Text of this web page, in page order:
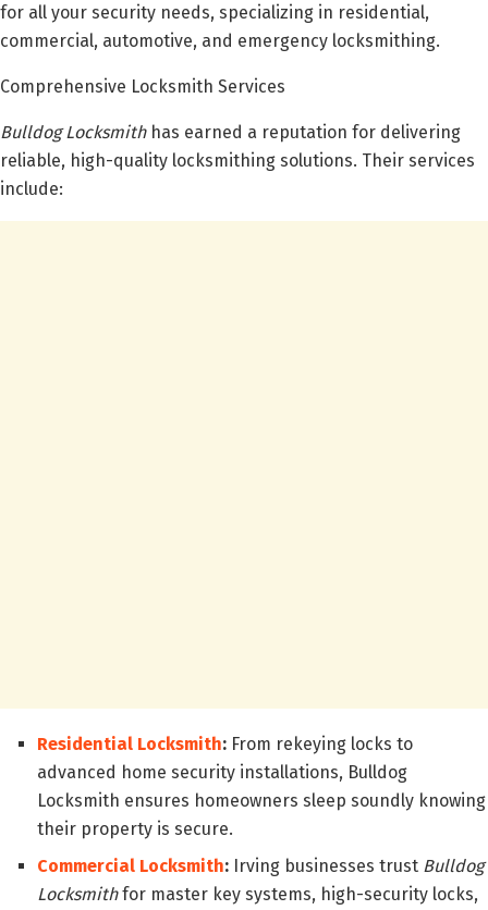
for all your security needs, specializing in residential,
commercial, automotive, and emergency locksmithing.
Comprehensive Locksmith Services
Bulldog Locksmithhas earned a reputation for delivering
reliable, high-quality locksmithing solutions. Their services
include:
Residential Locksmith: From rekeying locks to
advanced home security installations, Bulldog
Locksmith ensures homeowners sleep soundly knowing
their property is secure.
Commercial Locksmith: Irving businesses trust Bulldog
Locksmithfor master key systems, high-security locks,